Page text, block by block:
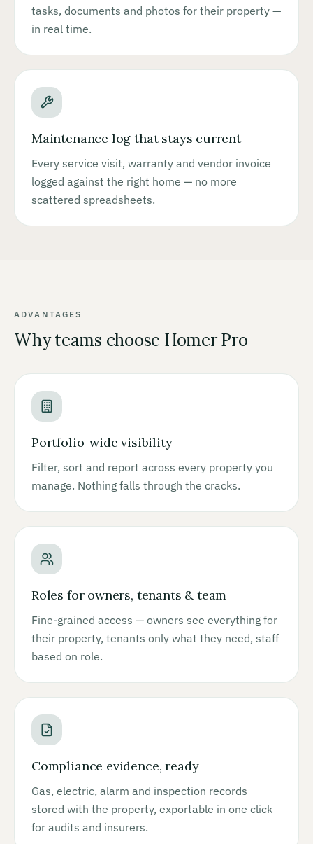
tasks, documents and photos for their property —
in real time.
Maintenance log that stays current
Every service visit, warranty and vendor invoice
logged against the right home — no more
scattered spreadsheets.
ADVANTAGES
Why teams choose Homer Pro
Portfolio-wide visibility
Filter, sort and report across every property you
manage. Nothing falls through the cracks.
Roles for owners, tenants & team
Fine-grained access — owners see everything for
their property, tenants only what they need, staff
based on role.
Compliance evidence, ready
Gas, electric, alarm and inspection records
stored with the property, exportable in one click
for audits and insurers.